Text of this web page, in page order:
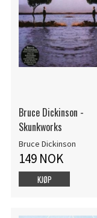
Bruce Dickinson -
Skunkworks
Bruce Dickinson
149 NOK
KJØP